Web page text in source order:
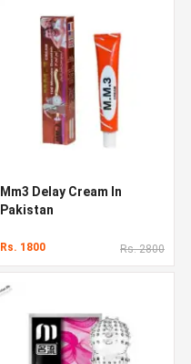
Mm3 Delay Cream In
Pakistan
Rs. 1800 Rs. 2800